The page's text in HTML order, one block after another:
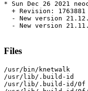
* Sun Dec 26 2021
  + Revision: 1763881
- New version
- New version
Files
/usr/bin/knetwalk
/usr/lib/.build-id
/usr/lib/.build-id/0f